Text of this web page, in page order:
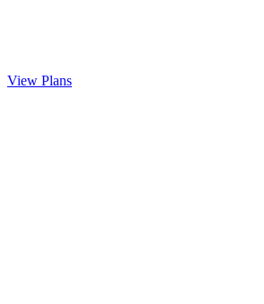
View Plans